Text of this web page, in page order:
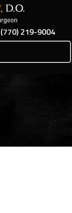
(770) 219-9004